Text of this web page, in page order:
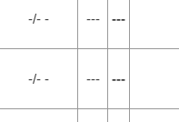
-/- - --- ---
-/- - --- ---